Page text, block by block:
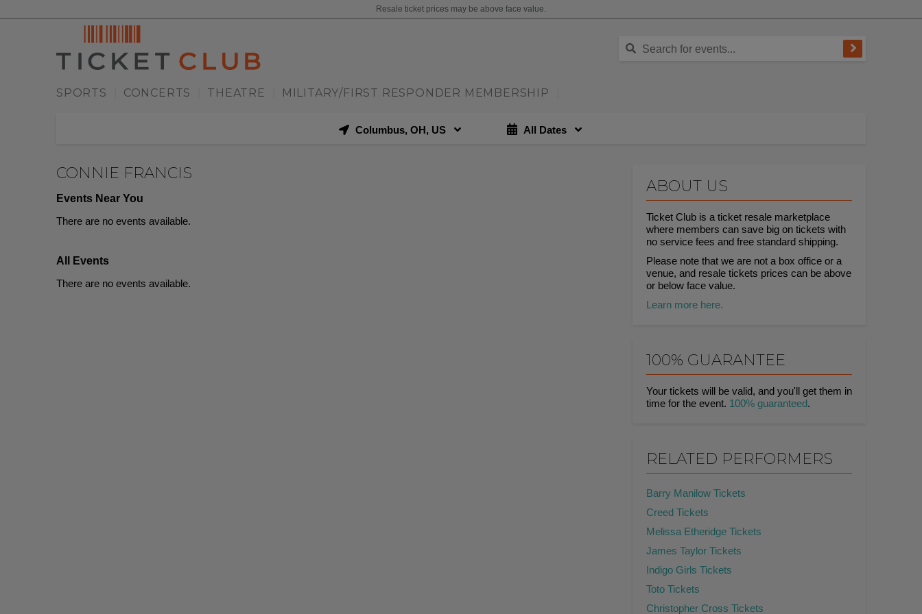
Resale ticket prices may be above face value.
SPORTS CONCERTS THEATRE MILITARY/FIRST RESPONDER MEMBERSHIP
Columbus, OH, US All Dates
ABOUT US
Ticket Club is a ticket resale marketplace
where members can save big on tickets with
no service fees and free standard shipping.
Please note that we are not a box office or a
venue, and resale tickets prices can be above
or below face value.
Learn more here.
CONNIE FRANCIS
Events Near You
There are no events available.
All Events
There are no events available.
100% GUARANTEE
Your tickets will be valid, and you'll get them in
time for the event. 100% guaranteed.
RELATED PERFORMERS
Barry Manilow Tickets
Creed Tickets
Melissa Etheridge Tickets
James Taylor Tickets
Indigo Girls Tickets
Toto Tickets
Christopher Cross Tickets